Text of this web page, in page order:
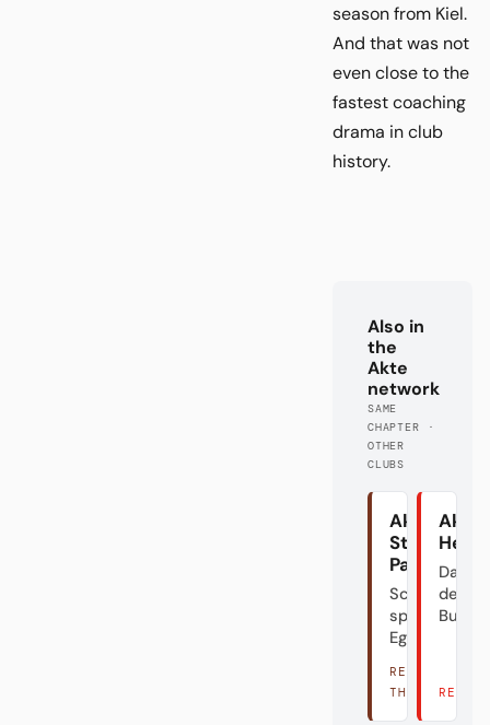
season from Kiel.
And that was not
even close to the
fastest coaching
drama in club
history.
Also in
the
Akte
network
SAME
CHAPTER ·
OTHER
CLUBS
Akte
St.
Pauli
Schön
spielen?
Egal.
READ
THERE →
Akte
Das
der
READ